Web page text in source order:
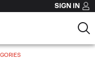
SIGN IN